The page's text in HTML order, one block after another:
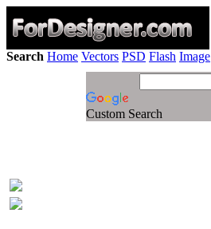
Search Home Vectors PSD Flash Image
Custom Search